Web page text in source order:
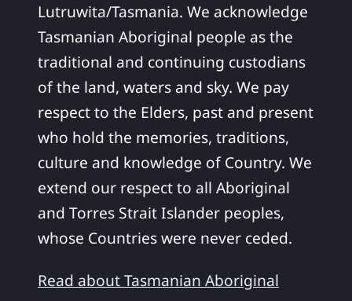
Lutruwita/Tasmania. We acknowledge
Tasmanian Aboriginal people as the
traditional and continuing custodians
of the land, waters and sky. We pay
respect to the Elders, past and present
who hold the memories, traditions,
culture and knowledge of Country. We
extend our respect to all Aboriginal
and Torres Strait Islander peoples,
whose Countries were never ceded.
Read about Tasmanian Aboriginal